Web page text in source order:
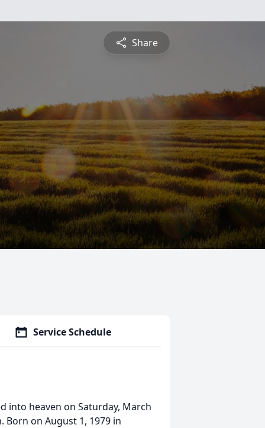
Share
Service Schedule
into heaven on Saturday, March
Born on August 1, 1979 in